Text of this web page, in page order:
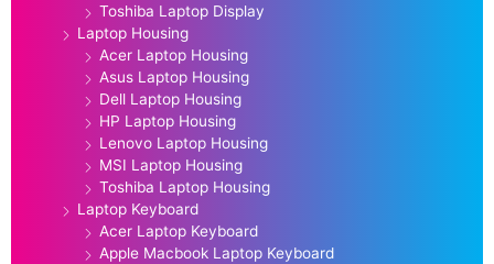
Toshiba Laptop Display
Laptop Housing
Acer Laptop Housing
Asus Laptop Housing
Dell Laptop Housing
HP Laptop Housing
Lenovo Laptop Housing
MSI Laptop Housing
Toshiba Laptop Housing
Laptop Keyboard
Acer Laptop Keyboard
Apple Macbook Laptop Keyboard